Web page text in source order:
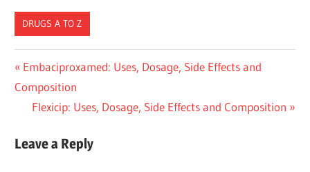
DRUGS A TO Z
Post
navigation
Previous
Post:
Embaciproxamed: Uses, Dosage, Side Effects and
Composition
Next
Flexicip: Uses, Dosage, Side Effects and Composition
Leave a Reply